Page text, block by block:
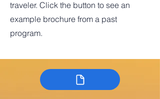
traveler. Click the button to see an
example brochure from a past
program.